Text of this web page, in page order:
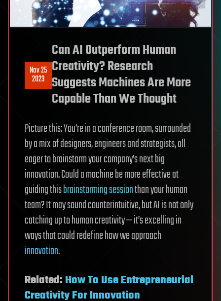
Nov 25
2023
Can AI Outperform Human
Creativity? Research
Suggests Machines Are More
Capable Than We Thought
Picture this: You’re in a conference room, surrounded
by a mix of designers, engineers and strategists, all
eager to brainstorm your company’s next big
innovation. Could a machine be more effective at
guiding thisbrainstorming sessionthan your human
team? It may sound counterintuitive, but AI is not only
catching up to human creativity — it’s excelling in
ways that could redefine how we approach
innovation.
Related: How To Use Entrepreneurial
Creativity For Innovation